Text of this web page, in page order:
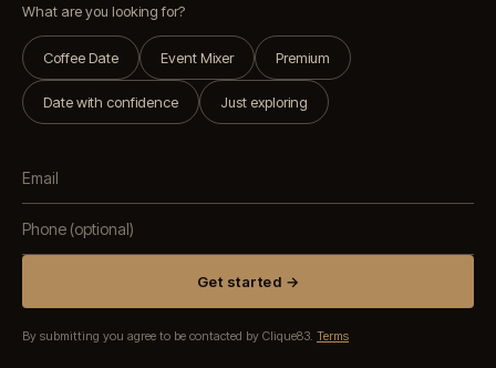
What are you looking for?
Coffee Date Event Mixer Premium
Date with confidence Just exploring
Get started →
By submitting you agree to be contacted by Clique83. Terms